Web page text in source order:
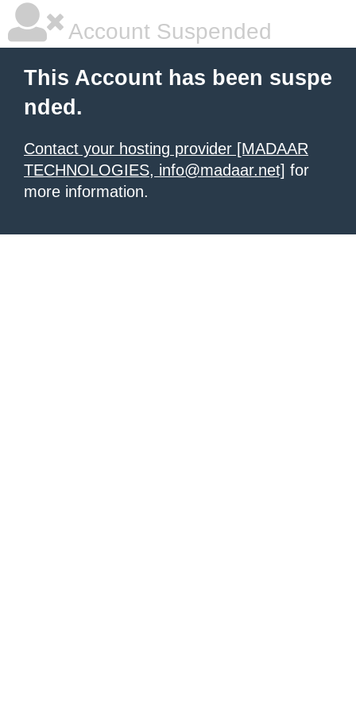
Account Suspended
This Account has been suspe
nded.
Contact your hosting provider [MADAAR
TECHNOLOGIES, info@madaar.net] for
more information.